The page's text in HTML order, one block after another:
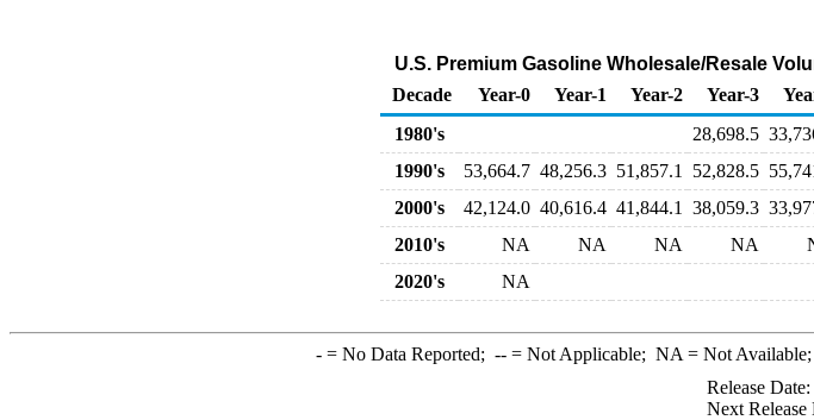
U.S. Premium Gasoline Wholesale/Resale
Decade
Year-0 Year-1 Year-2 Year-3
1980's
28,698.5
1990's
53,664.7 48,256.3 51,857.1 52,828.5
2000's
42,124.0 40,616.4 41,844.1 38,059.3
2010's
NA NA NA NA
2020's
NA
-= No Data Reported; --= Not Applicable; NA = Not Available;
Release
Next